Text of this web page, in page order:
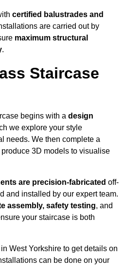
certified balustrades and
are carried out by
maximum structural
.
Staircase
begins with a design
we explore your style
needs. We then complete a
produce 3D models to visualise
are precision-fabricated off-
and installed by our expert team.
assembly, safety testing, and
your staircase is both
in West Yorkshire to get details on
can be done on your